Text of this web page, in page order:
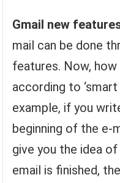
Gmail new
mail can be done
features. Now,
according to
example, if you
beginning of the e-
give you the idea
email is finished,